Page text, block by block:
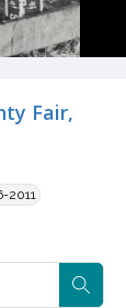
Fair,
2011